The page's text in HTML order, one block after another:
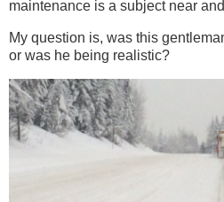
maintenance is a subject near
My question is, was this
or was he being realistic?